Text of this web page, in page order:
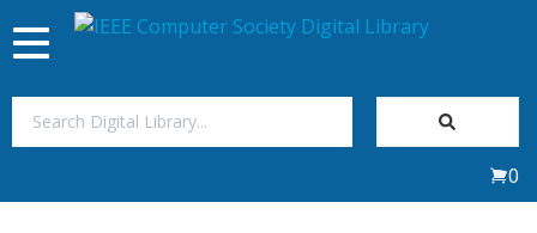
Toggle
navigation
0